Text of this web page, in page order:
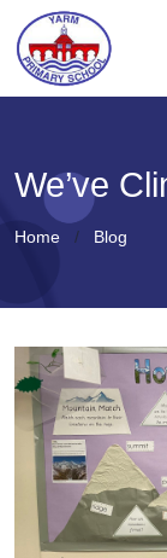
We’ve
Home Blog